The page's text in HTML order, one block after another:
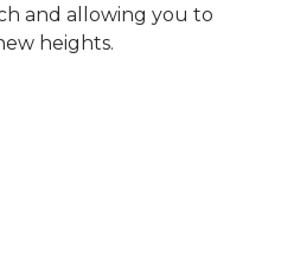
and allowing you to
heights.